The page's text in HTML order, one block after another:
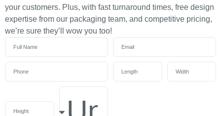
your customers. Plus, with fast turnaround times, free design
expertise from our packaging team, and competitive pricing,
we’re sure they’ll wow you too!